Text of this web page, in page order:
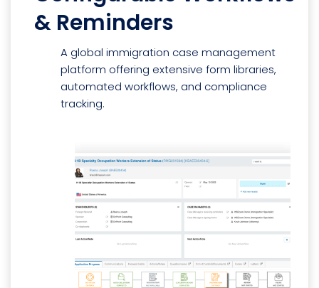
& Reminders
A global immigration case management
platform offering extensive form libraries,
automated workflows, and compliance
tracking.